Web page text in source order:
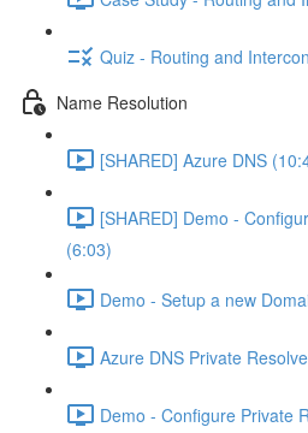
Quiz - Routing and
Name Resolution
[SHARED] Azure DNS
[SHARED] Demo -
(6:03)
Demo - Setup a new
Azure DNS Private
Demo - Configure Private